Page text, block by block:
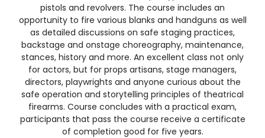
pistols and revolvers. The course includes an
opportunity to fire various blanks and handguns as well
as detailed discussions on safe staging practices,
backstage and onstage choreography, maintenance,
stances, history and more. An excellent class not only
for actors, but for props artisans, stage managers,
directors, playwrights and anyone curious about the
safe operation and storytelling principles of theatrical
firearms. Course concludes with a practical exam,
participants that pass the course receive a certificate
of completion good for five years.